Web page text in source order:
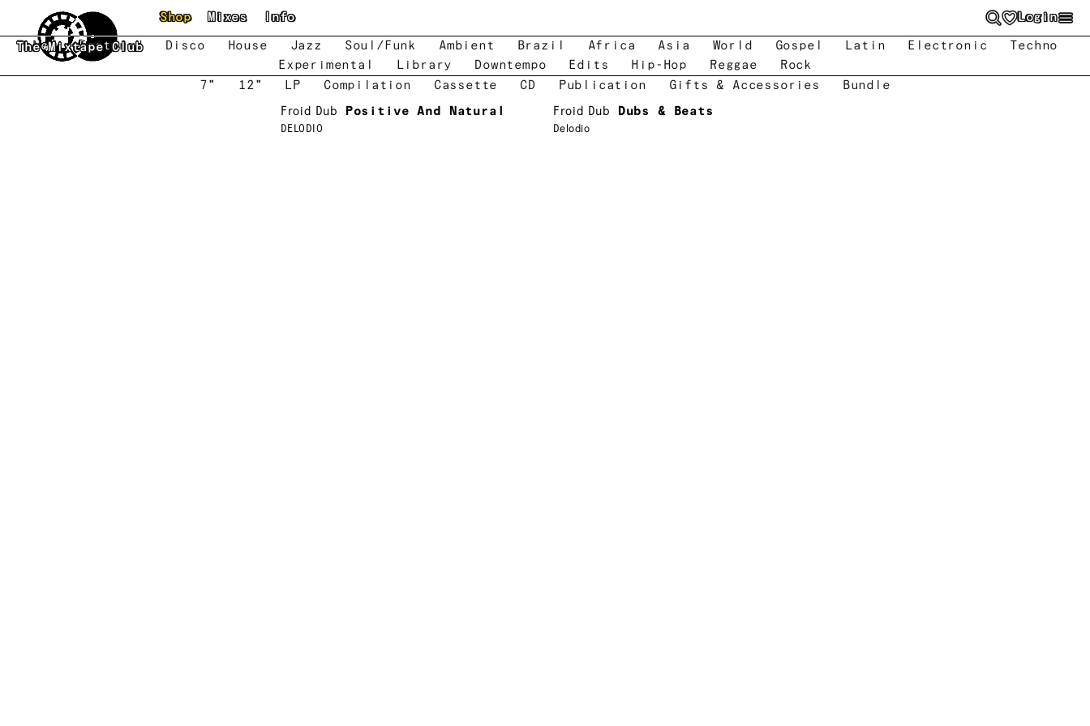
Skip to main content
The Mixtape Club
Shop Mixes Info Login
New Featured Disco House Jazz Soul/Funk Ambient Brazil Africa Asia World Gospel Latin Electronic
Techno
Experimental
Library Downtempo Edits Hip-Hop Reggae
Rock
7"
12" LP Compilation Cassette CD Publication Gifts & Accessories
Bundle
Froid Dub
Positive And Natural
DELODIO
Froid Dub Dubs & Beats
Delodio